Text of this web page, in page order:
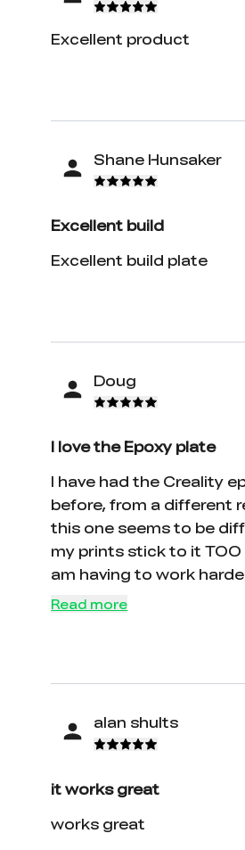
Excellent product
Shane Hunsaker
Excellent build
Excellent build plate
Doug
I love the Epoxy plate
I have had the Creality
before, from a different
this one seems to be
my prints stick to it TOO
am having to work
the piece with certain
adhesion and the
Read more
alan shults
it works great
works great